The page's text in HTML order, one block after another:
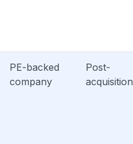
PE-backed
company
Post-
acquisition